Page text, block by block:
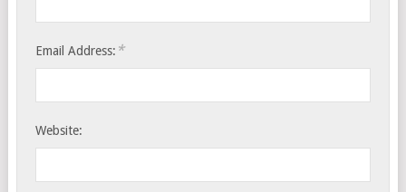
Email Address: *
Website: